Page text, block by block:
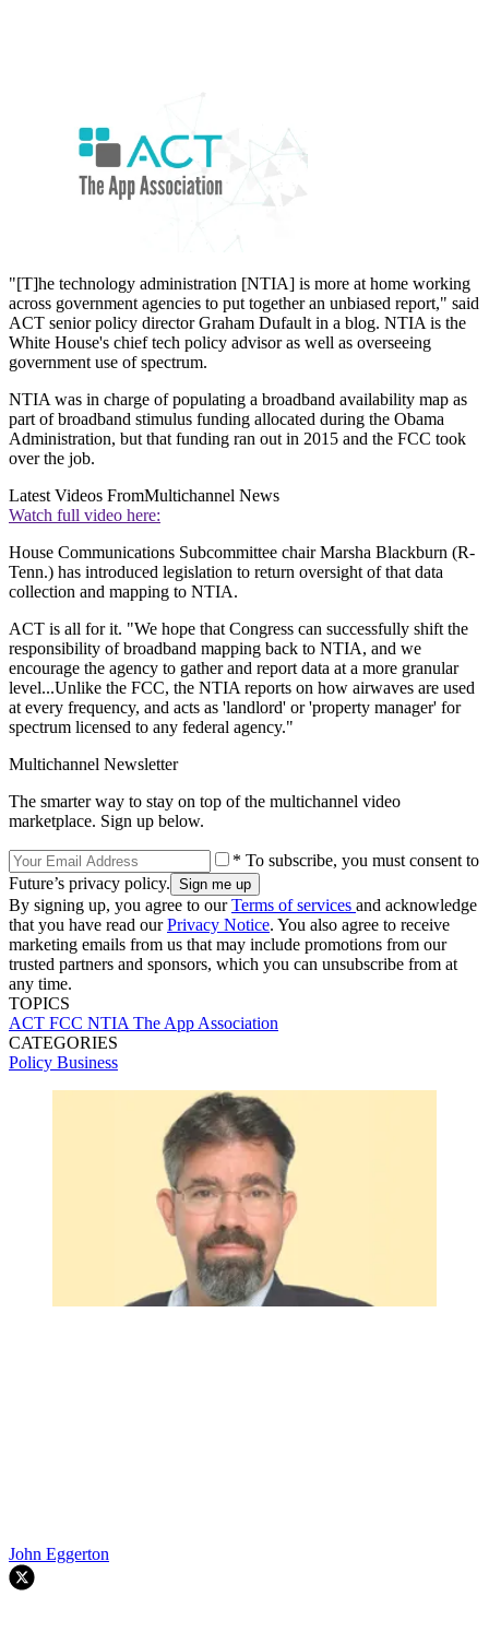
"[T]he technology administration [NTIA] is more at home working
across government agencies to put together an unbiased report," said
ACT senior policy director Graham Dufault in a blog. NTIA is the
White House's chief tech policy advisor as well as overseeing
government use of spectrum.
NTIA was in charge of populating a broadband availability map as
part of broadband stimulus funding allocated during the Obama
Administration, but that funding ran out in 2015 and the FCC took
over the job.
Latest Videos FromMultichannel News
Watch full video here:
House Communications Subcommittee chair Marsha Blackburn (R-
Tenn.) has introduced legislation to return oversight of that data
collection and mapping to NTIA.
ACT is all for it. "We hope that Congress can successfully shift the
responsibility of broadband mapping back to NTIA, and we
encourage the agency to gather and report data at a more granular
level...Unlike the FCC, the NTIA reports on how airwaves are used
at every frequency, and acts as 'landlord' or 'property manager' for
spectrum licensed to any federal agency."
Multichannel Newsletter
The smarter way to stay on top of the multichannel video
marketplace. Sign up below.
* To subscribe, you must consent to
Future’s privacy policy.
By signing up, you agree to ourTerms of services and acknowledge
that you have read ourPrivacy Notice. You also agree to receive
marketing emails from us that may include promotions from our
trusted partners and sponsors, which you can unsubscribe from at
any time.
TOPICS
ACT FCC NTIA The App Association
CATEGORIES
Policy Business
John Eggerton